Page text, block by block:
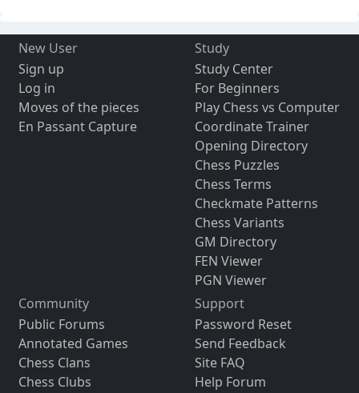
New User
Sign up
Log in
Moves of the pieces
En Passant Capture
Study
Study Center
For Beginners
Play Chess vs Computer
Coordinate Trainer
Opening Directory
Chess Puzzles
Chess Terms
Checkmate Patterns
Chess Variants
GM Directory
FEN Viewer
PGN Viewer
Community
Public Forums
Annotated Games
Chess Clans
Chess Clubs
Support
Password Reset
Send Feedback
Site FAQ
Help Forum